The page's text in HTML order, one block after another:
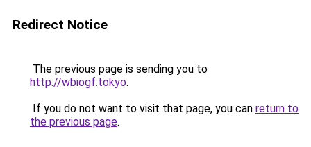
Redirect Notice
The previous page is sending you to
http://wbiogf.tokyo.
If you do not want to visit that page, you can return to
the previous page.